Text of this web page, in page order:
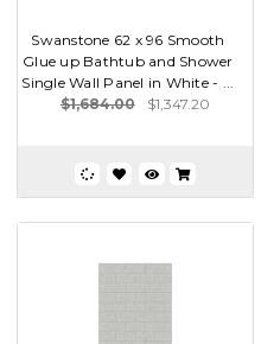
Swanstone 62 x 96 Smooth
Glue up Bathtub and Shower
Single Wall Panel in White - ...
$1,684.00
$1,347.20